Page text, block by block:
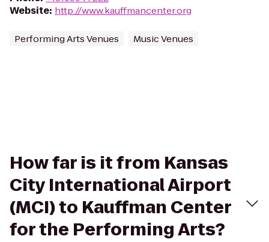
Website: http://www.kauffmancenter.org
Performing Arts Venues Music Venues
How far is it from Kansas
City International Airport
(MCI) to Kauffman Center
for the Performing Arts?